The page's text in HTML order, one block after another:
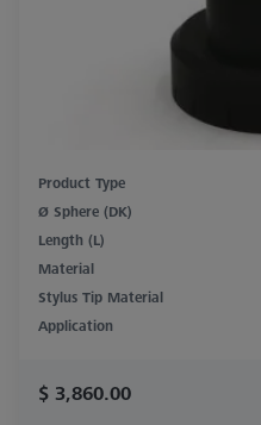
Product Type
Ø Sphere (DK)
Length (L)
Material
Stylus Tip Material
Application
$ 3,860.00